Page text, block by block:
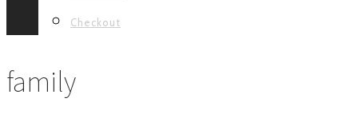
Checkout
family